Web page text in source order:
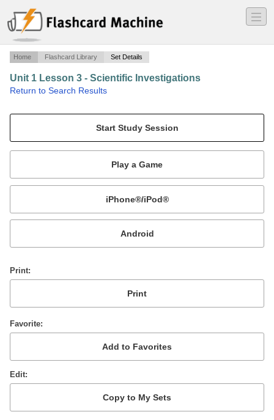
―
―
―
Home Flashcard Library Set Details
Unit 1 Lesson 3 - Scientific Investigations
Return to Search Results
Mobile:
or
Print
Favorite
Edit